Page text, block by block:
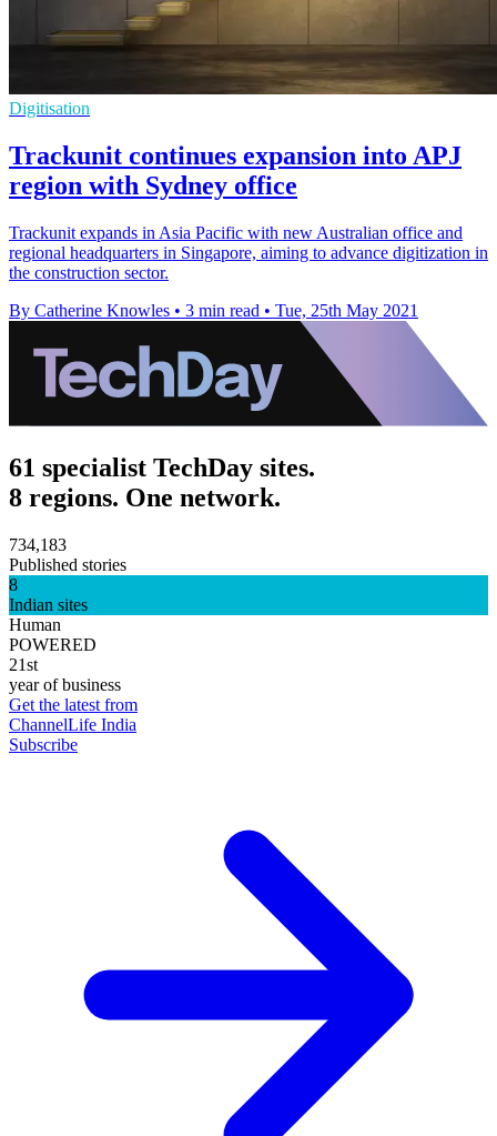
Digitisation
Trackunit continues expansion into APJ
region with Sydney office
Trackunit expands in Asia Pacific with new Australian office and
regional headquarters in Singapore, aiming to advance digitization in
the construction sector.
By Catherine Knowles • 3 min read • Tue, 25th May 2021
61 specialist TechDay sites.
8 regions. One network.
734,183
Published stories
8
Indian sites
Human
POWERED
21st
year of business
Get the latest from
ChannelLife India
Subscribe